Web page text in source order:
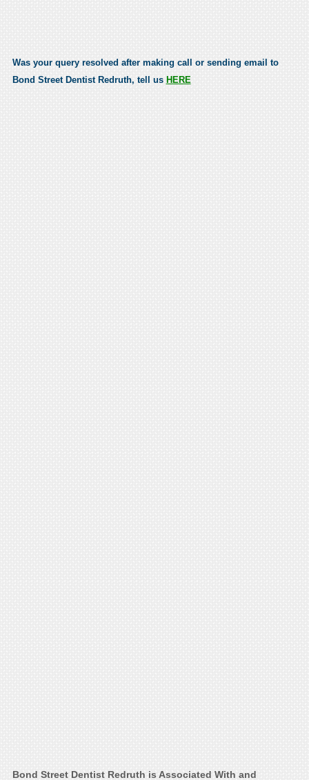
Was your query resolved after making call or sending email to
Bond Street Dentist Redruth, tell us HERE
Bond Street Dentist Redruth is Associated With and